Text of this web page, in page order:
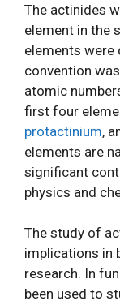
The actinides
element in the
elements were
convention
atomic
first four
protactinium,
elements are
significant
physics and
The study of
implications in
research. In
been used to